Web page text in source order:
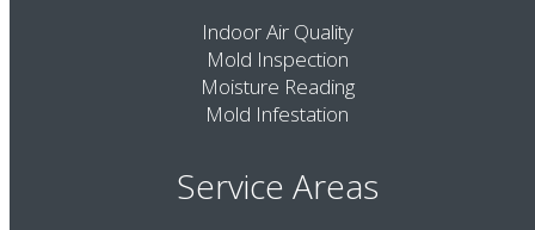
Indoor Air Quality
Mold Inspection
Moisture Reading
Mold Infestation
Service Areas